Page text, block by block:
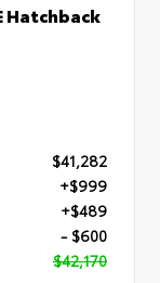
Hatchback
$41,282
+$999
+$489
- $600
$42,170